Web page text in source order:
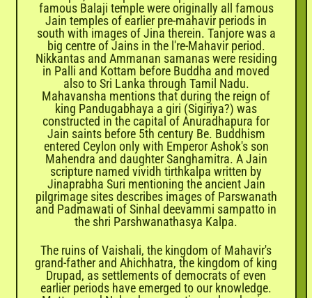
famous Balaji temple were originally all famous
Jain temples of earlier pre-mahavir periods in
south with images of Jina therein. Tanjore was a
big centre of Jains in the l're-Mahavir period.
Nikkantas and Ammanan samanas were residing
in Palli and Kottam before Buddha and moved
also to Sri Lanka through Tamil Nadu.
Mahavansha mentions that during the reign of
king Pandugabhaya a giri (Sigiriya?) was
constructed in the capital of Anuradhapura for
Jain saints before 5th century Be. Buddhism
entered Ceylon only with Emperor Ashok's son
Mahendra and daughter Sanghamitra. A Jain
scripture named vividh tirthkalpa written by
Jinaprabha Suri mentioning the ancient Jain
pilgrimage sites describes images of Parswanath
and Padmawati of Sinhal deevammi sampatto in
the shri Parshwanathasya Kalpa.
The ruins of Vaishali, the kingdom of Mahavir's
grand-father and Ahichhatra, the kingdom of king
Drupad, as settlements of democrats of even
earlier periods have emerged to our knowledge.